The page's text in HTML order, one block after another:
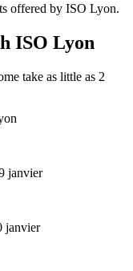
offered by ISO Lyon.
ISO Lyon
take as little as 2
janvier
janvier